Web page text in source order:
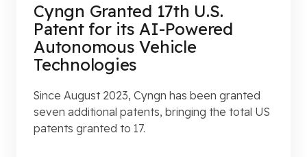
Cyngn Granted 17th U.S.
Patent for its AI-Powered
Autonomous Vehicle
Technologies
Since August 2023, Cyngn has been granted
seven additional patents, bringing the total US
patents granted to 17.